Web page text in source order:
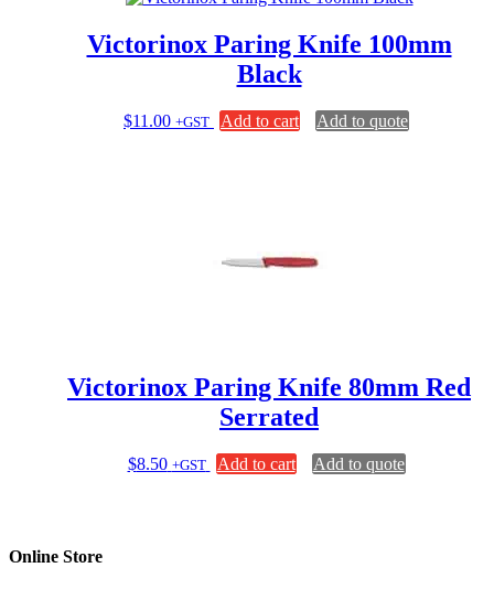
Victorinox Paring Knife 100mm
Black
$11.00 +GST Add to cart Add to quote
Victorinox Paring Knife 80mm Red
Serrated
$8.50 +GST Add to cart Add to quote
Online Store